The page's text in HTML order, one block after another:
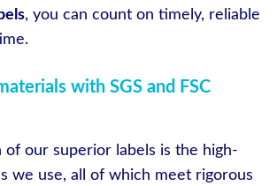
, you can count on timely, reliable
with SGS and FSC
our superior labels is the high-
we use, all of which meet rigorous